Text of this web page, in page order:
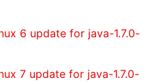
6 update for java-1.7.0-
7 update for java-1.7.0-